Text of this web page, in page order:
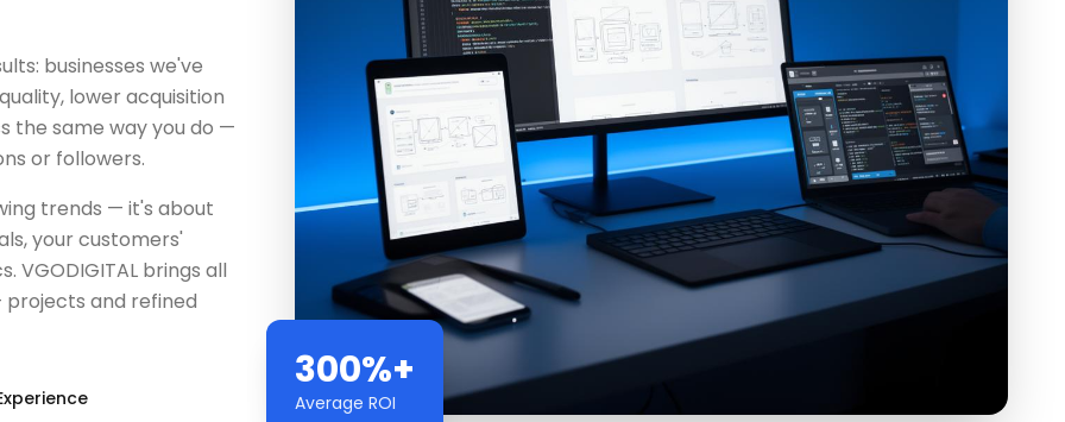
businesses we've
lower acquisition
the same way you do —
or followers.
trends — it's about
your customers'
VGODIGITAL brings all
and refined
300%+
Average ROI